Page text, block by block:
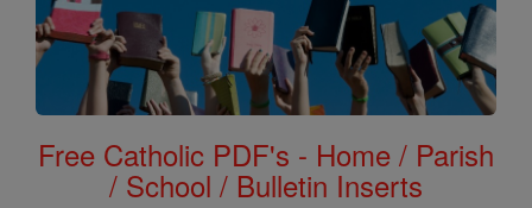
Free Catholic PDF's - Home / Parish
/ School / Bulletin Inserts